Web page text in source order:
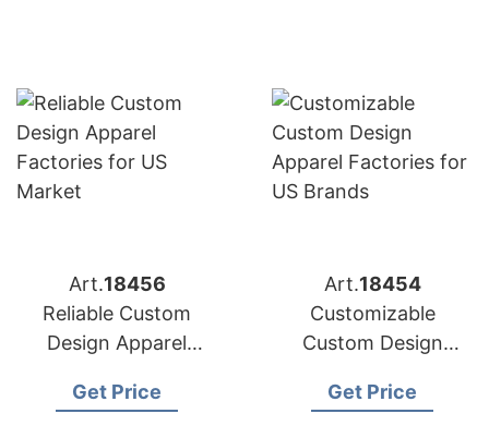
Art.18456
Reliable Custom
Design Apparel
Market
Get Price
Art.18454
Customizable
Custom Design
US Brands
Get Price